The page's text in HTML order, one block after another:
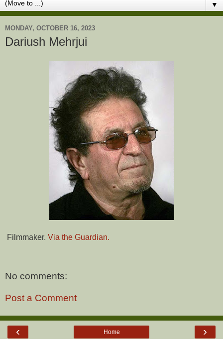
▼
MONDAY, OCTOBER 16, 2023
Dariush Mehrjui
Filmmaker. Via the Guardian.
No comments:
Post a Comment
‹ ›
Home